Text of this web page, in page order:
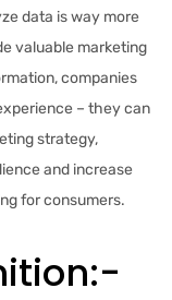
data is way more
valuable marketing
companies
– they can
strategy,
and increase
for consumers.